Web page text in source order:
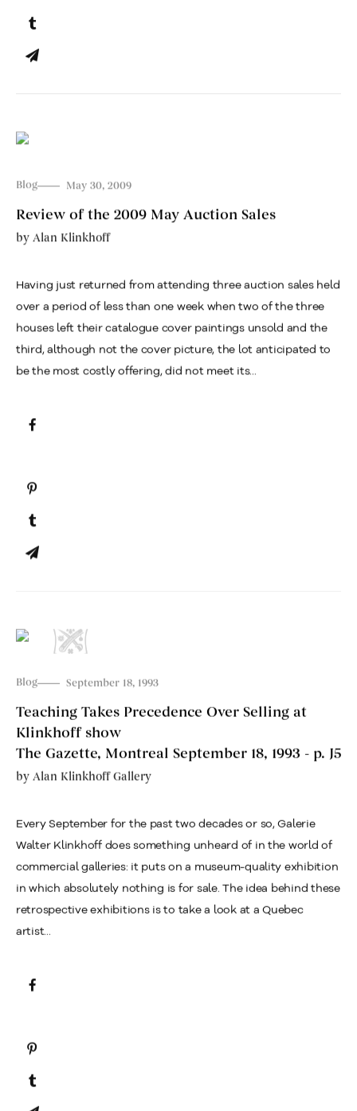
Blog May 30, 2009
Review of the 2009 May Auction Sales
by Alan Klinkhoff
Having just returned from attending three auction sales held
over a period of less than one week when two of the three
houses left their catalogue cover paintings unsold and the
third, although not the cover picture, the lot anticipated to
be the most costly offering, did not meet its...
Blog September 18, 1993
Teaching Takes Precedence Over Selling at
Klinkhoff show
The Gazette, Montreal September 18, 1993 - p. J5
by Alan Klinkhoff Gallery
Every September for the past two decades or so, Galerie
Walter Klinkhoff does something unheard of in the world of
commercial galleries: it puts on a museum-quality exhibition
in which absolutely nothing is for sale. The idea behind these
retrospective exhibitions is to take a look at a Quebec
artist...